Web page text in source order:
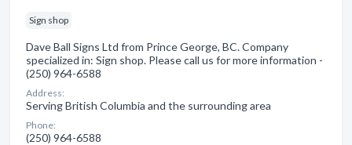
Sign shop
Dave Ball Signs Ltd from Prince George, BC. Company
specialized in: Sign shop. Please call us for more information -
(250) 964-6588
Address:
Serving British Columbia and the surrounding area
Phone:
(250) 964-6588